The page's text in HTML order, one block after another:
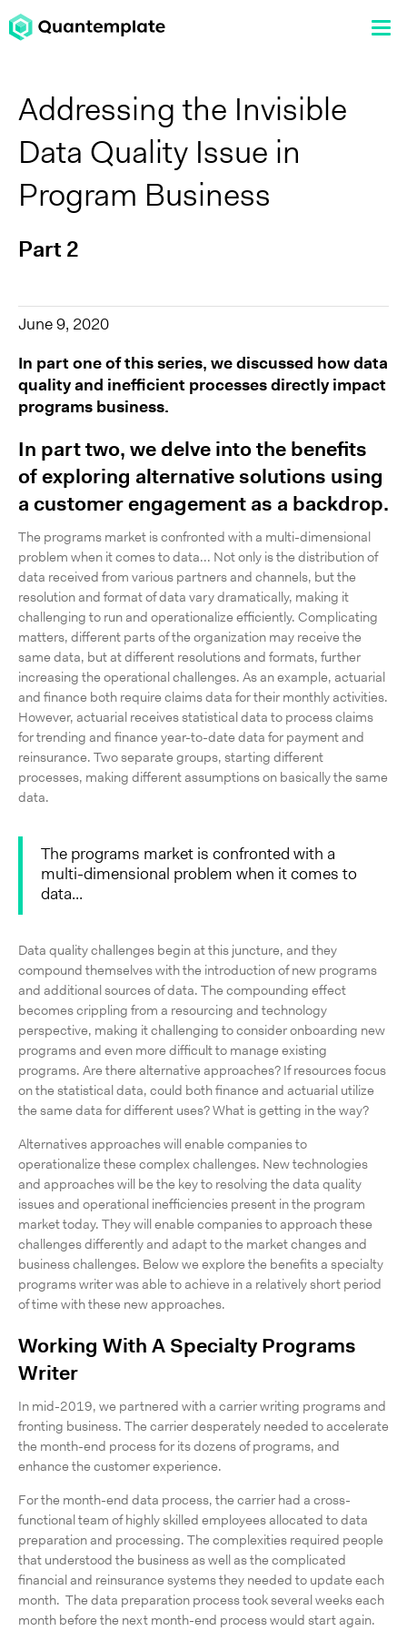
Addressing the Invisible
Data Quality Issue in
Program Business
Part 2
June 9, 2020
In part one of this series, we discussed how data
quality and inefficient processes directly impact
programs business.
In part two, we delve into the benefits
of exploring alternative solutions using
a customer engagement as a backdrop.
The programs market is confronted with a multi-dimensional
problem when it comes to data... Not only is the distribution of
data received from various partners and channels, but the
resolution and format of data vary dramatically, making it
challenging to run and operationalize efficiently. Complicating
matters, different parts of the organization may receive the
same data, but at different resolutions and formats, further
increasing the operational challenges. As an example, actuarial
and finance both require claims data for their monthly activities.
However, actuarial receives statistical data to process claims
for trending and finance year-to-date data for payment and
reinsurance. Two separate groups, starting different
processes, making different assumptions on basically the same
data.
The programs market is confronted with a
multi-dimensional problem when it comes to
data...
Data quality challenges begin at this juncture, and they
compound themselves with the introduction of new programs
and additional sources of data. The compounding effect
becomes crippling from a resourcing and technology
perspective, making it challenging to consider onboarding new
programs and even more difficult to manage existing
programs. Are there alternative approaches? If resources focus
on the statistical data, could both finance and actuarial utilize
the same data for different uses? What is getting in the way?
Alternatives approaches will enable companies to
operationalize these complex challenges. New technologies
and approaches will be the key to resolving the data quality
issues and operational inefficiencies present in the program
market today. They will enable companies to approach these
challenges differently and adapt to the market changes and
business challenges. Below we explore the benefits a specialty
programs writer was able to achieve in a relatively short period
of time with these new approaches.
Working With A Specialty Programs
Writer
In mid-2019, we partnered with a carrier writing programs and
fronting business. The carrier desperately needed to accelerate
the month-end process for its dozens of programs, and
enhance the customer experience.
For the month-end data process, the carrier had a cross-
functional team of highly skilled employees allocated to data
preparation and processing. The complexities required people
that understood the business as well as the complicated
financial and reinsurance systems they needed to update each
month. The data preparation process took several weeks each
month before the next month-end process would start again.